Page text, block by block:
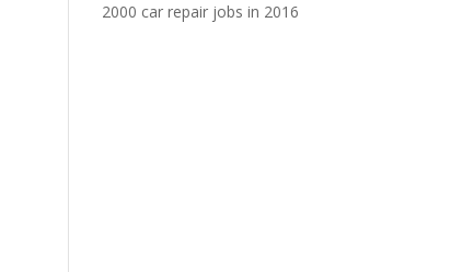
2000 car repair jobs in 2016